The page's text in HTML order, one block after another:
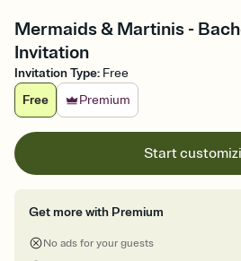
Mermaids & Martinis -
Invitation
Invitation Type: Free
Free
Premium
Start
Get more with Premium
No ads for your guests